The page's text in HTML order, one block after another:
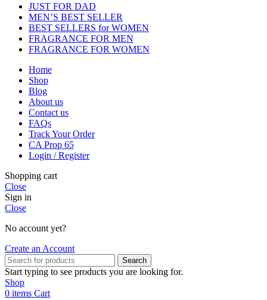
JUST FOR DAD
MEN’S BEST SELLER
BEST SELLERS for WOMEN
FRAGRANCE FOR MEN
FRAGRANCE FOR WOMEN
Home
Shop
Blog
About us
Contact us
FAQs
Track Your Order
CA Prop 65
Login / Register
Shopping cart
Close
Sign in
Close
No account yet?
Create an Account
Search
Start typing to see products you are looking for.
Shop
0 items Cart